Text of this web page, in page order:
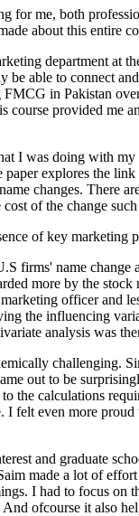
for me, both
about this entire
department at
able to connect
in Pakistan
provided me
I was doing with
explores the
changes. There
of the change
of key marketing
firms' name
more by the
officer and
the influencing
analysis was
challenging.
out to be
the calculations
felt even more
and graduate
made a lot of
I had to focus
ofcourse it also